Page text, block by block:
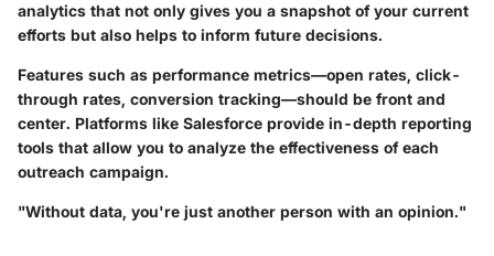
analytics that not only gives you a snapshot of your current
efforts but also helps to inform future decisions.
Features such as performance metrics—open rates, click-
through rates, conversion tracking—should be front and
center. Platforms like Salesforce provide in-depth reporting
tools that allow you to analyze the effectiveness of each
outreach campaign.
"Without data, you're just another person with an opinion."